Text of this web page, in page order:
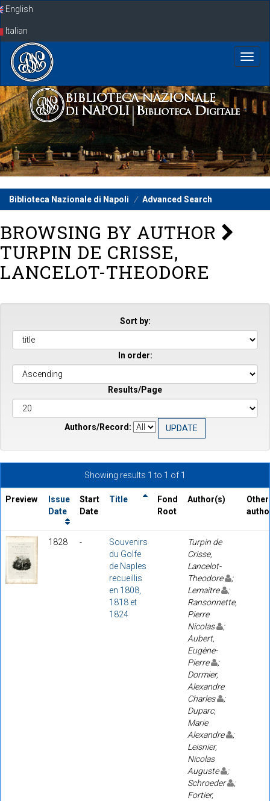
SkipEnglish
Italian
Biblioteca Nazionale di Napoli Advanced Search
BROWSING BY AUTHOR
TURPIN DE CRISSE,
LANCELOT-THEODORE
Sort by:
In order:
Results/Page
Authors/Record:
Showing results 1 to 1 of 1
Preview
Issue
Date
Start
Date
Title
Fond
Root
Author(s)
Other
1828 -
Souvenirs
du Golfe
de Naples
recueillis
en 1808,
1818 et
1824
Turpin de
Crisse,
Lancelot-
Theodore
;
Lemaitre
;
Ransonnette,
Pierre
Nicolas
;
Aubert,
Eugène-
Pierre
;
Dormier,
Alexandre
Charles
;
Duparc,
Marie
Alexandre
;
Leisnier,
Nicolas
Auguste
;
Schroeder
;
Fortier,